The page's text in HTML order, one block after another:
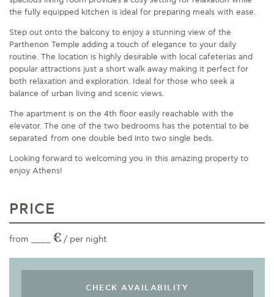
the fully equipped kitchen is ideal for preparing meals with ease.
Step out onto the balcony to enjoy a stunning view of the
Parthenon Temple adding a touch of elegance to your daily
routine. The location is highly desirable with local cafeterias and
popular attractions just a short walk away making it perfect for
both relaxation and exploration. Ideal for those who seek a
balance of urban living and scenic views.
The apartment is on the 4th floor easily reachable with the
elevator. The one of the two bedrooms has the potential to be
separated from one double bed into two single beds.
Looking forward to welcoming you in this amazing property to
enjoy Athens!
PRICE
from ____ € / per night